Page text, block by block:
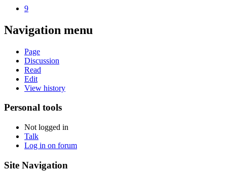
9
Navigation menu
Page
Discussion
Read
Edit
View history
Personal tools
Not logged in
Talk
Log in on forum
Site Navigation